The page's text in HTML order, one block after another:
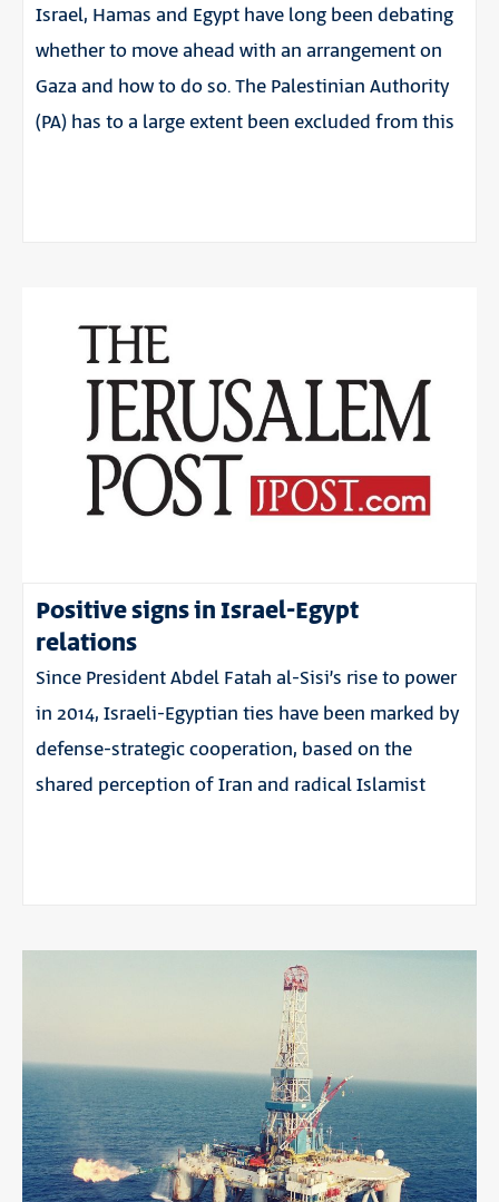
Israel, Hamas and Egypt have long been debating
whether to move ahead with an arrangement on
Gaza and how to do so. The Palestinian Authority
(PA) has to a large extent been excluded from this
Positive signs in Israel-Egypt
relations
Since President Abdel Fatah al-Sisi’s rise to power
in 2014, Israeli-Egyptian ties have been marked by
defense-strategic cooperation, based on the
shared perception of Iran and radical Islamist